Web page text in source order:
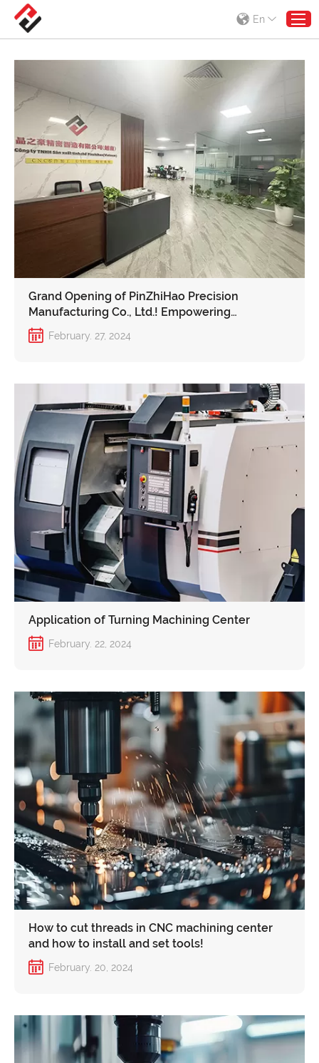
En
Grand Opening of PinZhiHao Precision
Manufacturing Co., Ltd.! Empowering
Customers to Navigate Trade Barriers with a
Fresh Solution!
February. 27, 2024
Application of Turning Machining Center
February. 22, 2024
How to cut threads in CNC machining center
and how to install and set tools!
February. 20, 2024